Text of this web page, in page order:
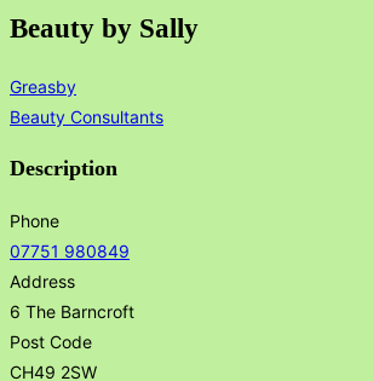
Beauty by Sally
Greasby
Beauty Consultants
Description
Phone
07751 980849
Address
6 The Barncroft
Post Code
CH49 2SW